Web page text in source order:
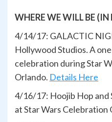
WHERE WE WILL BE (IN
4/14/17: GALACTIC
Hollywood Studios. A
celebration during Star
Orlando. Details Here
4/16/17: Hoojib Hop and
at Star Wars